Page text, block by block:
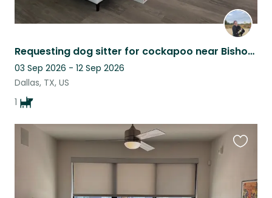
Requesting dog sitter for cockapoo near Bishop Arts in Dallas
03 Sep 2026 - 12 Sep 2026
Dallas, TX, US
1
listing